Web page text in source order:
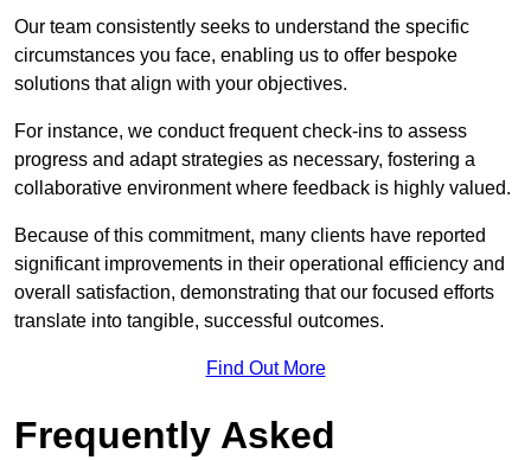
Our team consistently seeks to understand the specific
circumstances you face, enabling us to offer bespoke
solutions that align with your objectives.
For instance, we conduct frequent check-ins to assess
progress and adapt strategies as necessary, fostering a
collaborative environment where feedback is highly valued.
Because of this commitment, many clients have reported
significant improvements in their operational efficiency and
overall satisfaction, demonstrating that our focused efforts
translate into tangible, successful outcomes.
Find Out More
Frequently Asked